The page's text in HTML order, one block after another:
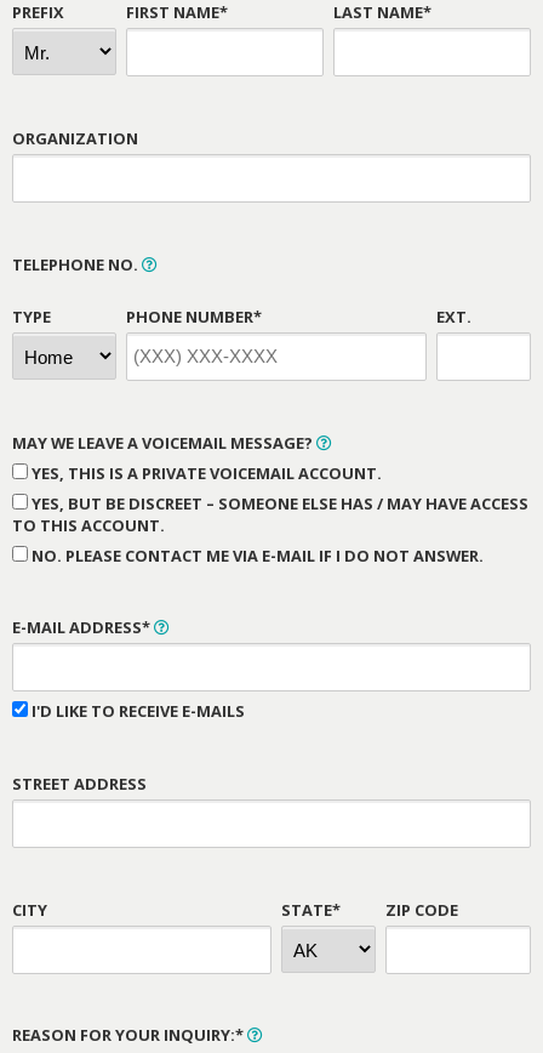
PREFIX FIRST NAME* LAST NAME*
ORGANIZATION
TELEPHONE NO.
TYPE PHONE NUMBER* EXT.
MAY WE LEAVE A VOICEMAIL MESSAGE?
YES, THIS IS A PRIVATE VOICEMAIL ACCOUNT.
YES, BUT BE DISCREET – SOMEONE ELSE HAS / MAY HAVE ACCESS
TO THIS ACCOUNT.
NO. PLEASE CONTACT ME VIA E-MAIL IF I DO NOT ANSWER.
E-MAIL ADDRESS*
I'D LIKE TO RECEIVE E-MAILS
STREET ADDRESS
CITY STATE* ZIP CODE
REASON FOR YOUR INQUIRY:*